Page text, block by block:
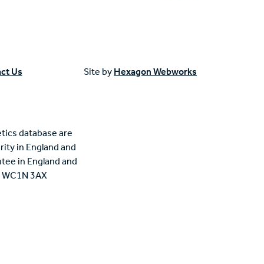
Us Site by Hexagon Webworks
database are
in England and
in England and
3AX